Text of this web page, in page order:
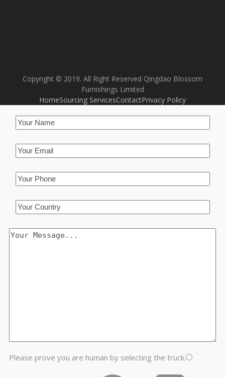
Copyright © 2019. All Right Reserved Qingdao Blossom
Furnishings Limited
HomeSourcing ServicesContactPrivacy Policy
Please prove you are human by selecting the truck.